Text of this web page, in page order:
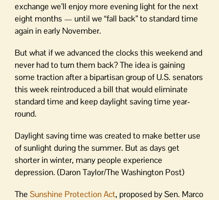
exchange we’ll enjoy more evening light for the next
eight months — until we “fall back” to standard time
again in early November.
But what if we advanced the clocks this weekend and
never had to turn them back? The idea is gaining
some traction after a bipartisan group of U.S. senators
this week reintroduced a bill that would eliminate
standard time and keep daylight saving time year-
round.
Daylight saving time was created to make better use
of sunlight during the summer. But as days get
shorter in winter, many people experience
depression. (Daron Taylor/The Washington Post)
The Sunshine Protection Act, proposed by Sen. Marco